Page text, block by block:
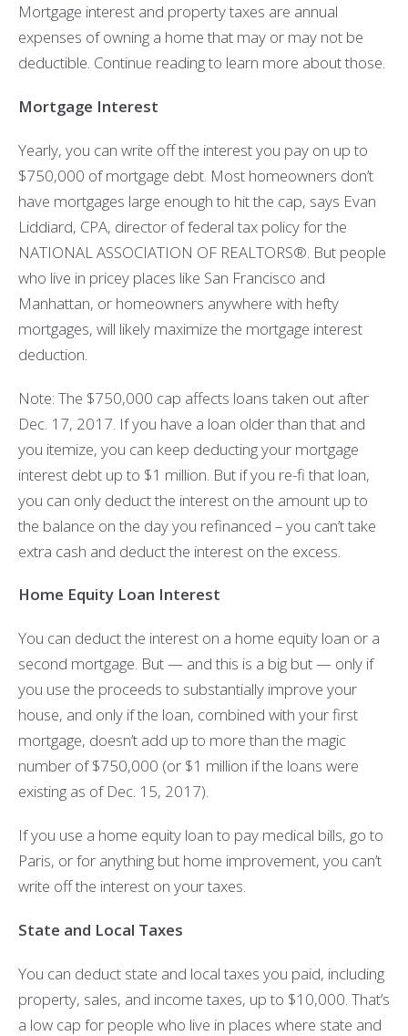
Mortgage interest and property taxes are annual
expenses of owning a home that may or may not be
deductible. Continue reading to learn more about those.
Mortgage Interest
Yearly, you can write off the interest you pay on up to
$750,000 of mortgage debt. Most homeowners don’t
have mortgages large enough to hit the cap, says Evan
Liddiard, CPA, director of federal tax policy for the
NATIONAL ASSOCIATION OF REALTORS®. But people
who live in pricey places like San Francisco and
Manhattan, or homeowners anywhere with hefty
mortgages, will likely maximize the mortgage interest
deduction.
Note: The $750,000 cap affects loans taken out after
Dec. 17, 2017. If you have a loan older than that and
you itemize, you can keep deducting your mortgage
interest debt up to $1 million. But if you re-fi that loan,
you can only deduct the interest on the amount up to
the balance on the day you refinanced – you can’t take
extra cash and deduct the interest on the excess.
Home Equity Loan Interest
You can deduct the interest on a home equity loan or a
second mortgage. But — and this is a big but — only if
you use the proceeds to substantially improve your
house, and only if the loan, combined with your first
mortgage, doesn’t add up to more than the magic
number of $750,000 (or $1 million if the loans were
existing as of Dec. 15, 2017).
If you use a home equity loan to pay medical bills, go to
Paris, or for anything but home improvement, you can’t
write off the interest on your taxes.
State and Local Taxes
You can deduct state and local taxes you paid, including
property, sales, and income taxes, up to $10,000. That’s
a low cap for people who live in places where state and